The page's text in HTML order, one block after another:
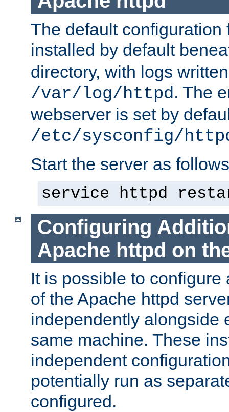
The default configuration
installed by default
directory, with logs
/var/log/httpd. The
webserver is set by
/etc/sysconfig/
Start the server as
service httpd
Configuring
Apache httpd on
It is possible to
of the Apache httpd
independently alongside
same machine. These
independent
potentially run as
configured.